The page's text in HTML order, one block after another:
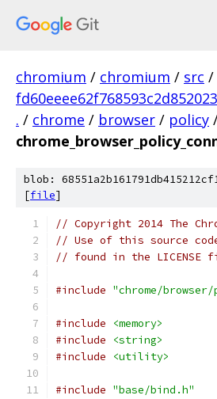
chromium / chromium / src /
. / chrome / browser / policy
blob:
[file]
// Copyright 2014 The
// Use of this source
// found in the LICENSE
#include "chrome/
#include
<memory>
#include
<string>
#include
<utility>
#include "base/bind.h"